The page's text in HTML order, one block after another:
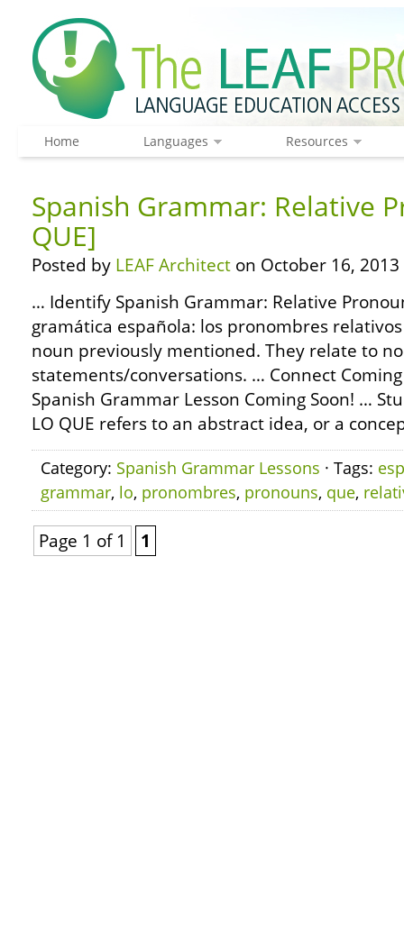
Home Languages Resources
Spanish Grammar: Relative
QUE]
Posted by LEAF Architect on October 16, 2013
… Identify Spanish Grammar: Relative
gramática española: los pronombres
noun previously mentioned. They relate to
statements/conversations. … Connect
Spanish Grammar Lesson Coming Soon! …
LO QUE refers to an abstract idea, or a
Category: Spanish Grammar Lessons · Tags:
grammar, lo, pronombres, pronouns, que,
Page 1 of 1 1